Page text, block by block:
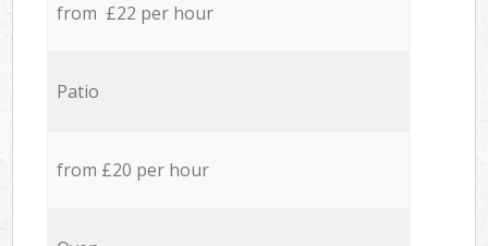
from £22 per hour
Patio
from £20 per hour